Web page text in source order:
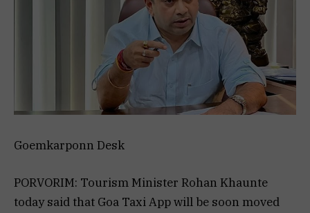
Goemkarponn Desk
PORVORIM: Tourism Minister Rohan Khaunte
today said that Goa Taxi App will be soon moved